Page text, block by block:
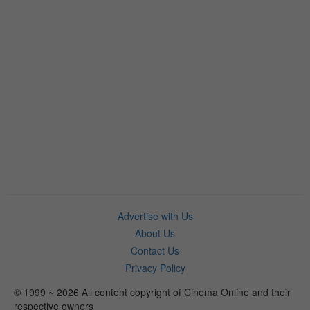
Advertise with Us
About Us
Contact Us
Privacy Policy
© 1999 ~ 2026 All content copyright of Cinema Online and their
respective owners